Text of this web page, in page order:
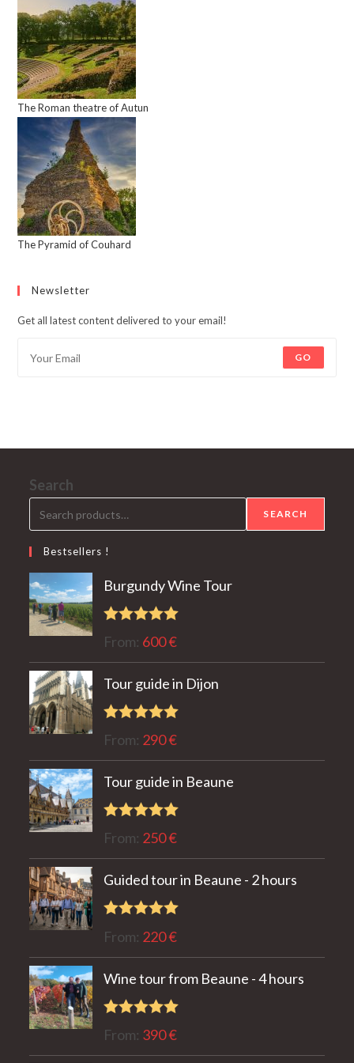
The Roman theatre of Autun
The Pyramid of Couhard
Newsletter
Get all latest content delivered to your email!
GO
Search
SEARCH
Bestsellers !
Burgundy Wine Tour
Rated
5.00
From: 600€
Tour guide in Dijon
Rated
5.00
From: 290€
Tour guide in Beaune
Rated
5.00
From: 250€
Guided tour in Beaune - 2 hours
Rated
5.00
From: 220€
Wine tour from Beaune - 4 hours
Rated
5.00
From: 390€